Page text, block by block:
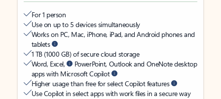
For 1 person
Use on up to 5 devices simultaneously
Works on PC, Mac, iPhone, iPad, and Android phones and
tablets
1 TB (1000 GB) of secure cloud storage
Word, Excel,
PowerPoint, Outlook and OneNote desktop
apps with Microsoft Copilot
Higher usage than free for select Copilot features
Use Copilot in select apps with work files in a secure way